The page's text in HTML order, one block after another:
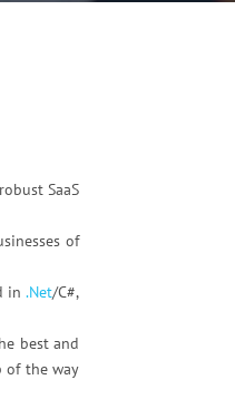
SaaS
of
in .Net/C#,
best and
of the way